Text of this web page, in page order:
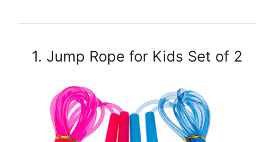
1. Jump Rope for Kids Set of 2